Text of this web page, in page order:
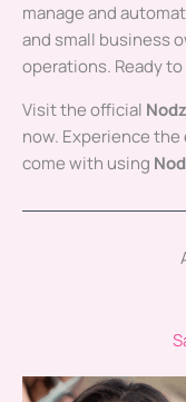
manage and
and small business
operations. Ready
Visit the official
now. Experience
come with using